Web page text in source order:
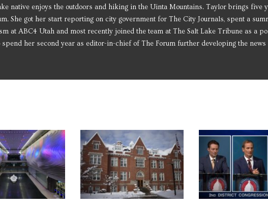
native enjoys the outdoors and hiking in the Uinta Mountains. Taylor brings five
She got her start reporting on city government for The City Journals, spent a
at ABC4 Utah and most recently joined the team at The Salt Lake Tribune as a
her second year as editor-in-chief of The Forum further developing the news